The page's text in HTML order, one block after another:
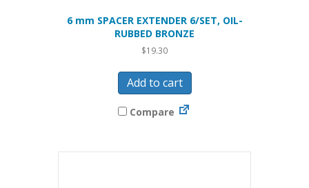
6 mm SPACER EXTENDER 6/SET, OIL-
RUBBED BRONZE
$19.30
Add to cart
Compare